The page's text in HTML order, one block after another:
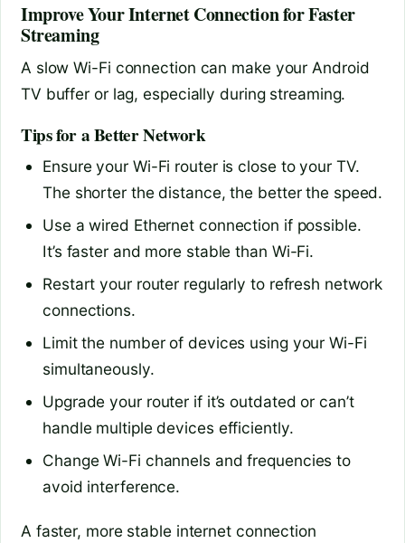
Improve Your Internet Connection for Faster
Streaming
A slow Wi-Fi connection can make your Android
TV buffer or lag, especially during streaming.
Tips for a Better Network
Ensure your Wi-Fi router is close to your TV.
The shorter the distance, the better the speed.
Use a wired Ethernet connection if possible.
It’s faster and more stable than Wi-Fi.
Restart your router regularly to refresh network
connections.
Limit the number of devices using your Wi-Fi
simultaneously.
Upgrade your router if it’s outdated or can’t
handle multiple devices efficiently.
Change Wi-Fi channels and frequencies to
avoid interference.
A faster, more stable internet connection